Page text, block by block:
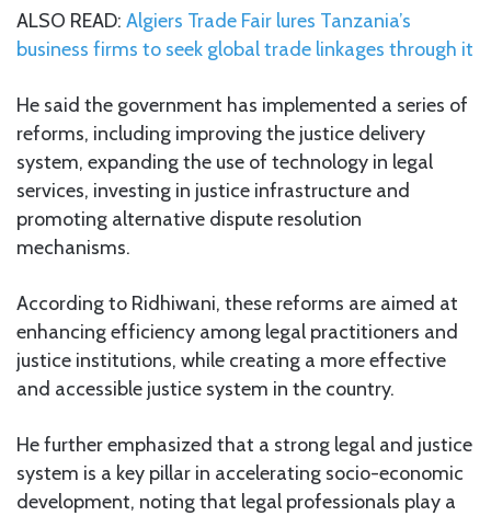
ALSO READ: Algiers Trade Fair lures Tanzania’s
business firms to seek global trade linkages through it
He said the government has implemented a series of
reforms, including improving the justice delivery
system, expanding the use of technology in legal
services, investing in justice infrastructure and
promoting alternative dispute resolution
mechanisms.
According to Ridhiwani, these reforms are aimed at
enhancing efficiency among legal practitioners and
justice institutions, while creating a more effective
and accessible justice system in the country.
He further emphasized that a strong legal and justice
system is a key pillar in accelerating socio-economic
development, noting that legal professionals play a